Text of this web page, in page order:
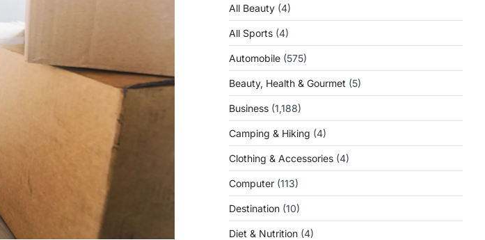
All Beauty (4)
All Sports (4)
Automobile (575)
Beauty, Health & Gourmet (5)
Business (1,188)
Camping & Hiking (4)
Clothing & Accessories (4)
Computer (113)
Destination (10)
Diet & Nutrition (4)